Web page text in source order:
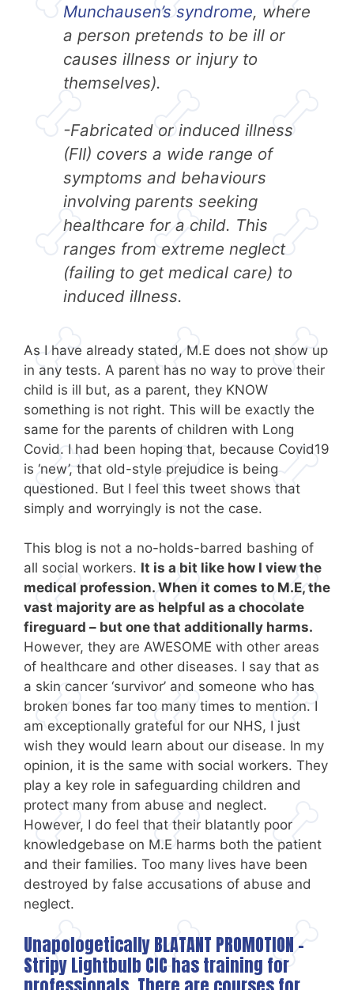
Munchausen’s syndrome, where
a person pretends to be ill or
causes illness or injury to
themselves).
-Fabricated or induced illness
(FII) covers a wide range of
symptoms and behaviours
involving parents seeking
healthcare for a child. This
ranges from extreme neglect
(failing to get medical care) to
induced illness.
As I have already stated, M.E does not show up
in any tests. A parent has no way to prove their
child is ill but, as a parent, they KNOW
something is not right. This will be exactly the
same for the parents of children with Long
Covid. I had been hoping that, because Covid19
is ‘new’, that old-style prejudice is being
questioned. But I feel this tweet shows that
simply and worryingly is not the case.
This blog is not a no-holds-barred bashing of
all social workers. It is a bit like how I view the
medical profession. When it comes to M.E, the
vast majority are as helpful as a chocolate
fireguard – but one that additionally harms.
However, they are AWESOME with other areas
of healthcare and other diseases. I say that as
a skin cancer ‘survivor’ and someone who has
broken bones far too many times to mention. I
am exceptionally grateful for our NHS, I just
wish they would learn about our disease. In my
opinion, it is the same with social workers. They
play a key role in safeguarding children and
protect many from abuse and neglect.
However, I do feel that their blatantly poor
knowledgebase on M.E harms both the patient
and their families. Too many lives have been
destroyed by false accusations of abuse and
neglect.
Unapologetically BLATANT PROMOTION –
Stripy Lightbulb CIC has training for